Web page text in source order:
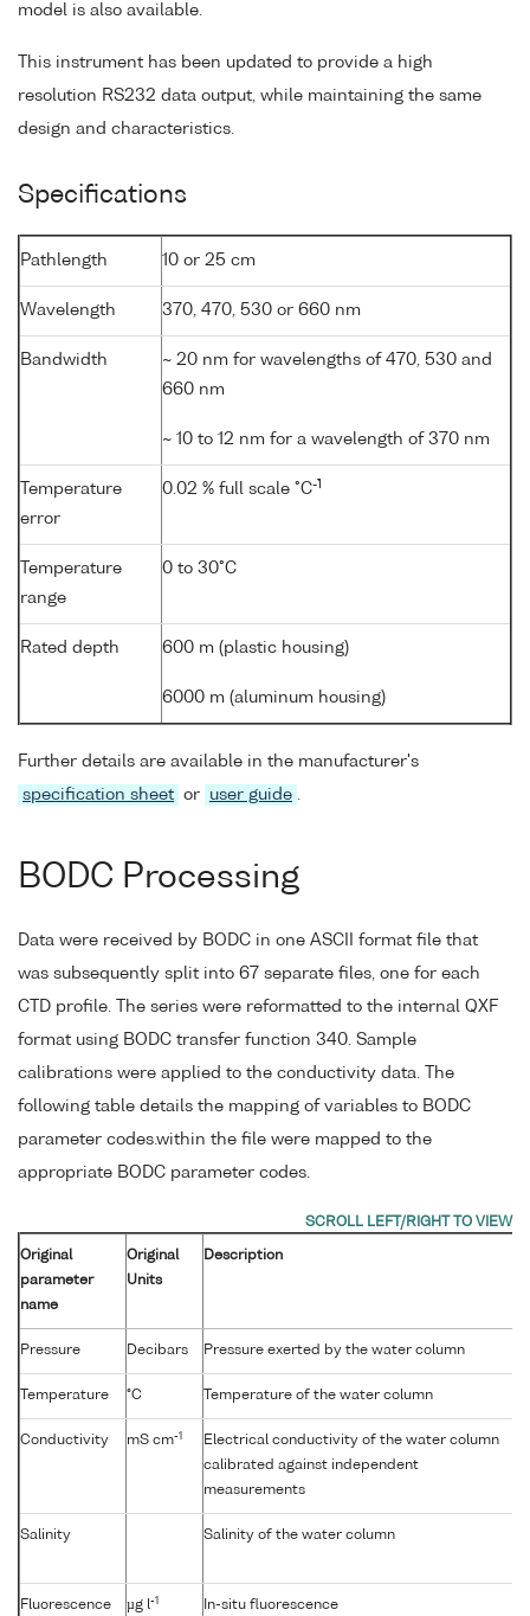
model is also available.
This instrument has been updated to provide a high
resolution RS232 data output, while maintaining the same
design and characteristics.
Specifications
Pathlength 10 or 25 cm
Wavelength 370, 470, 530 or 660 nm
Bandwidth
~ 20 nm for wavelengths of 470, 530 and
660 nm
~ 10 to 12 nm for a wavelength of 370 nm
Temperature
error
0.02 % full scale °C-1
Temperature
range
0 to 30°C
Rated depth 600 m (plastic housing)
6000 m (aluminum housing)
Further details are available in the manufacturer's
specification sheet or user guide .
BODC Processing
Data were received by BODC in one ASCII format file that
was subsequently split into 67 separate files, one for each
CTD profile. The series were reformatted to the internal QXF
format using BODC transfer function 340. Sample
calibrations were applied to the conductivity data. The
following table details the mapping of variables to BODC
parameter codes.within the file were mapped to the
appropriate BODC parameter codes.
Original
parameter
name
Original
Units
Description
Pressure Decibars Pressure exerted by the water column
Temperature °C Temperature of the water column
Conductivity mS cm-1
Electrical conductivity of the water column
calibrated against independent
measurements
Salinity Salinity of the water column
Fluorescence µg l-1 In-situ fluorescence